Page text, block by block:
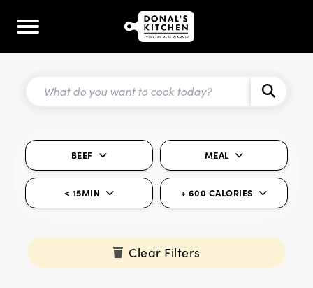
BEEF MEAL
< 15MIN + 600 CALORIES
Clear Filters